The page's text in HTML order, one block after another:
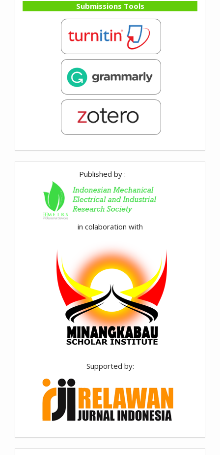
Submissions Tools
Published by :
in colaboration with
Supported by: